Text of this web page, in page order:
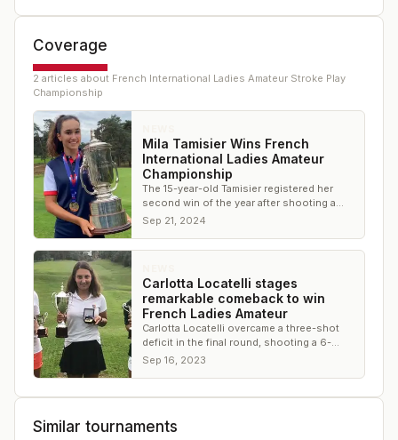
Coverage
2 articles about French International Ladies Amateur Stroke Play
Championship
Mila Tamisier Wins French
International Ladies Amateur
Championship
The 15-year-old Tamisier registered her
second win of the year after shooting a
final round 4-under 68
Sep 21, 2024
Carlotta Locatelli stages
remarkable comeback to win
French Ladies Amateur
Carlotta Locatelli overcame a three-shot
deficit in the final round, shooting a 6-
under 64 to secure the title
Sep 16, 2023
Similar tournaments